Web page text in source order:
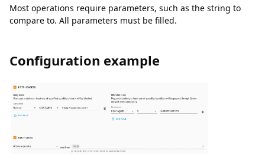
Most operations require parameters, such as the string to
compare to. All parameters must be filled.
Configuration example
Configuration example